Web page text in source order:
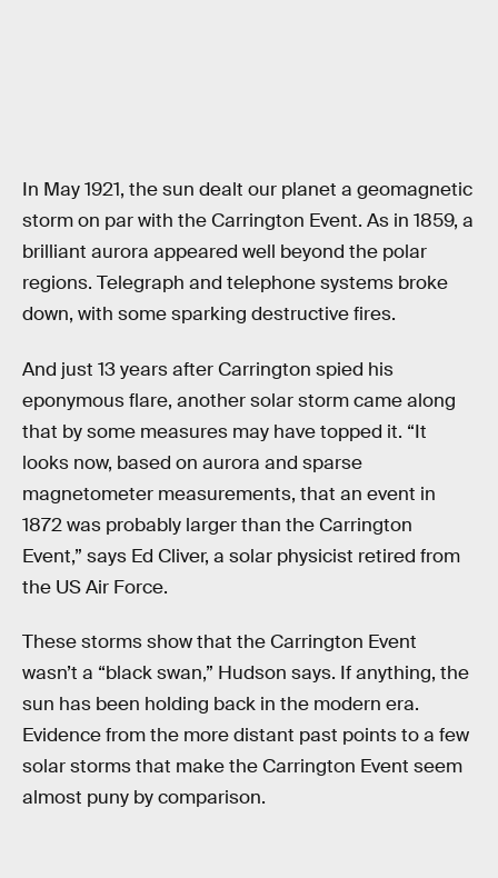
In May 1921, the sun dealt our planet a geomagnetic
storm on par with the Carrington Event. As in 1859, a
brilliant aurora appeared well beyond the polar
regions. Telegraph and telephone systems broke
down, with some sparking destructive fires.
And just 13 years after Carrington spied his
eponymous flare, another solar storm came along
that by some measures may have topped it. “It
looks now, based on aurora and sparse
magnetometer measurements, that an event in
1872 was probably larger than the Carrington
Event,” says Ed Cliver, a solar physicist retired from
the US Air Force.
These storms show that the Carrington Event
wasn’t a “black swan,” Hudson says. If anything, the
sun has been holding back in the modern era.
Evidence from the more distant past points to a few
solar storms that make the Carrington Event seem
almost puny by comparison.